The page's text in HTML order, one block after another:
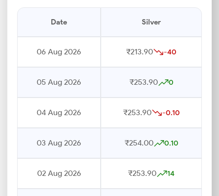
Date Silver
06 Aug 2026 ₹213.90 -40
05 Aug 2026 ₹253.90 0
04 Aug 2026 ₹253.90 -0.10
03 Aug 2026 ₹254.00 0.10
02 Aug 2026 ₹253.90 14